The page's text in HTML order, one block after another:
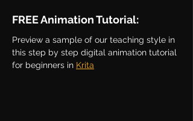
FREE Animation Tutorial:
Preview a sample of our teaching style in
this step by step digital animation tutorial
for beginners in Krita